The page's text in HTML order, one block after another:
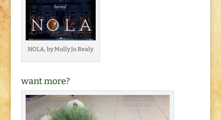
NOLA, by Molly Jo Realy
want more?